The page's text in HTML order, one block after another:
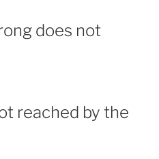
does not
reached by the